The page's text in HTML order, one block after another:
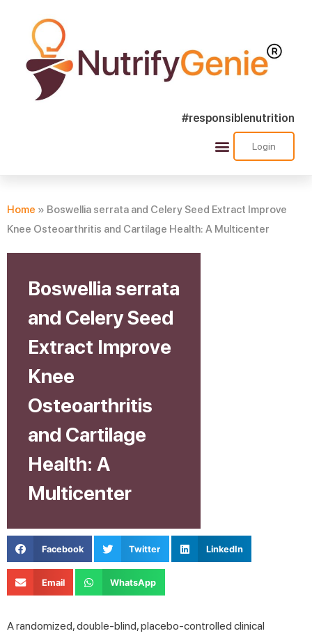
#responsiblenutrition
Login
Home » Boswellia serrata and Celery Seed Extract Improve
Knee Osteoarthritis and Cartilage Health: A Multicenter
Boswellia serrata
and Celery Seed
Extract Improve
Knee
Osteoarthritis
and Cartilage
Health: A
Multicenter
Facebook Twitter LinkedIn
Email WhatsApp
A randomized, double-blind, placebo-controlled clinical